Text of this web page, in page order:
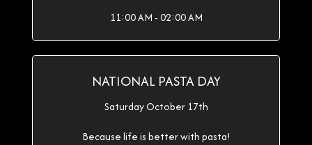
11:00 AM - 02:00 AM
NATIONAL PASTA DAY
Saturday October 17th
Because life is better with pasta!